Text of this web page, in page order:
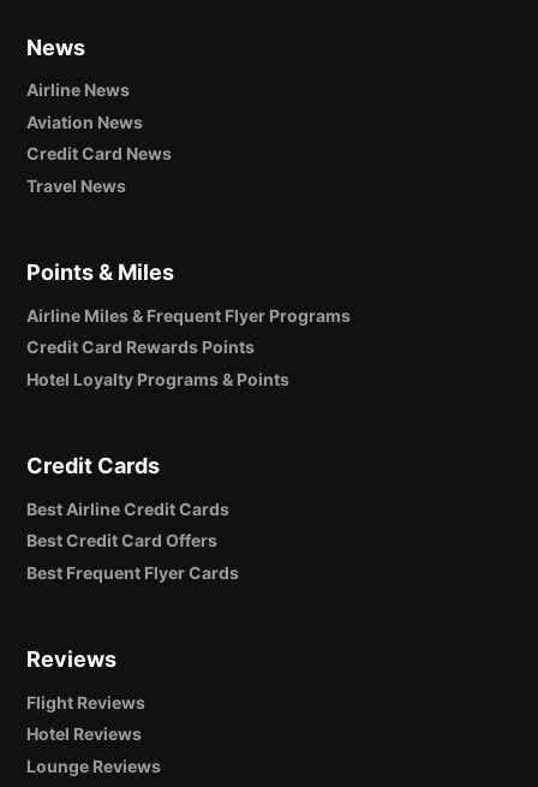
News
Airline News
Aviation News
Credit Card News
Travel News
Points & Miles
Airline Miles & Frequent Flyer Programs
Credit Card Rewards Points
Hotel Loyalty Programs & Points
Credit Cards
Best Airline Credit Cards
Best Credit Card Offers
Best Frequent Flyer Cards
Reviews
Flight Reviews
Hotel Reviews
Lounge Reviews